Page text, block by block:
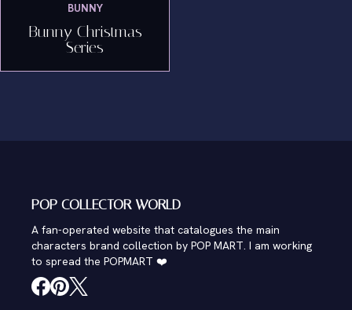
BUNNY
Bunny Christmas
Series
POP COLLECTOR WORLD
A fan-operated website that catalogues the main
characters brand collection by POP MART. I am working
to spread the POPMART ❤️